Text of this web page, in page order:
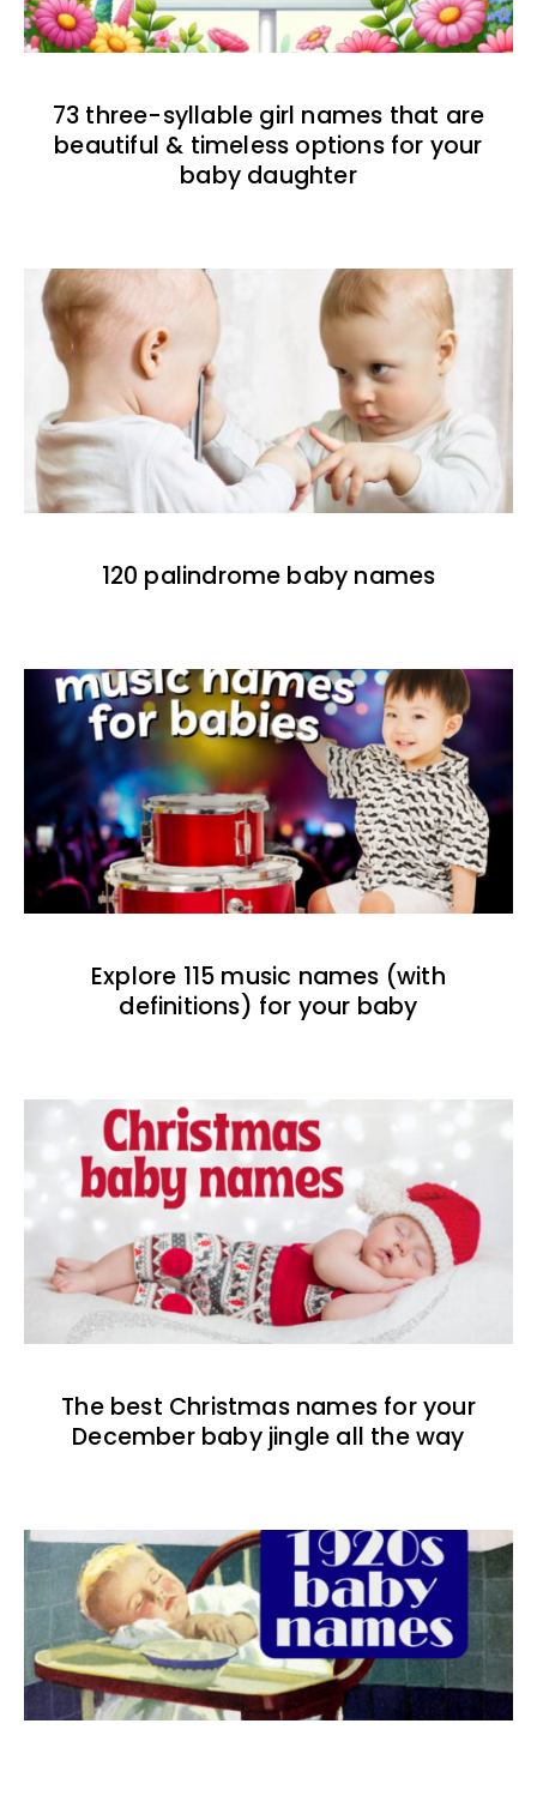
73 three-syllable girl names that are
beautiful & timeless options for your
baby daughter
120 palindrome baby names
Explore 115 music names (with
definitions) for your baby
The best Christmas names for your
December baby jingle all the way